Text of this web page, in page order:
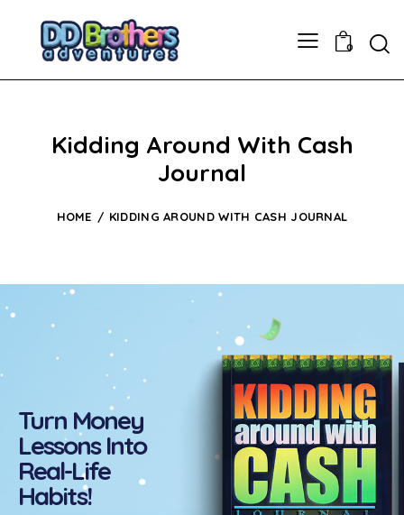
0
Kidding Around With Cash
Journal
HOME KIDDING AROUND WITH CASH JOURNAL
Turn Money
Lessons Into
Real-Life
Habits!